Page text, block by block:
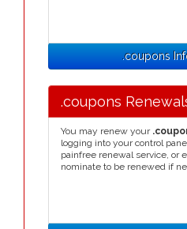
.coupons
.coupons
You may renew your
logging into your control
painfree renewal service, or
nominate to be renewed if